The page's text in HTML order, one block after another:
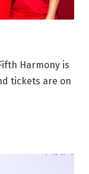
Harmony is
tickets are on